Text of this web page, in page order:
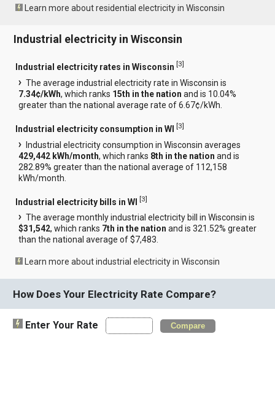
Learn more about residential electricity in Wisconsin
Industrial electricity in Wisconsin
Industrial electricity rates in Wisconsin [3]
The average industrial electricity rate in Wisconsin is
7.34¢/kWh, which ranks 15th in the nation and is 10.04%
greater than the national average rate of 6.67¢/kWh.
Industrial electricity consumption in WI [3]
Industrial electricity consumption in Wisconsin averages
429,442 kWh/month, which ranks 8th in the nation and is
282.89% greater than the national average of 112,158
kWh/month.
Industrial electricity bills in WI [3]
The average monthly industrial electricity bill in Wisconsin is
$31,542, which ranks 7th in the nation and is 321.52% greater
than the national average of $7,483.
Learn more about industrial electricity in Wisconsin
How Does Your Electricity Rate Compare?
Enter Your Rate Compare